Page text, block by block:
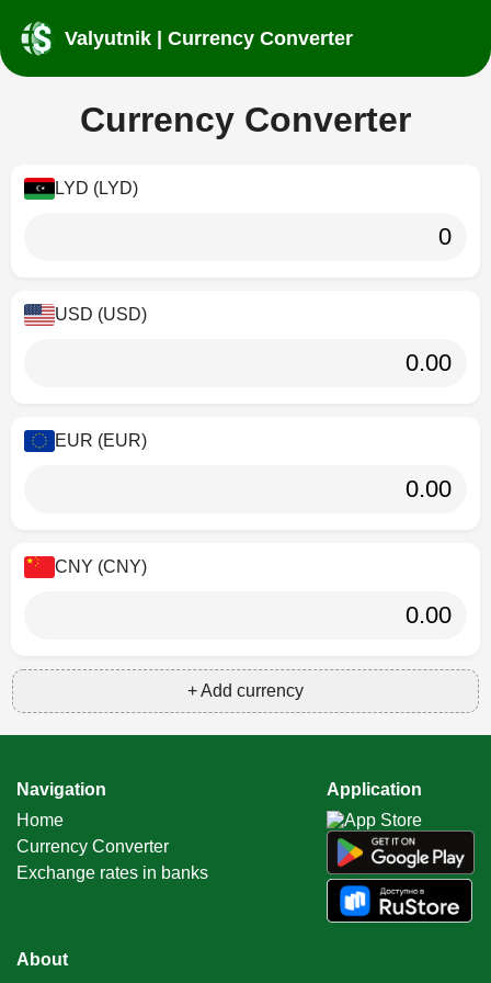
Valyutnik | Currency Converter
Currency Converter
LYD (LYD)
USD (USD)
EUR (EUR)
CNY (CNY)
+ Add currency
Navigation
Home
Currency Converter
Exchange rates in banks
Application
About